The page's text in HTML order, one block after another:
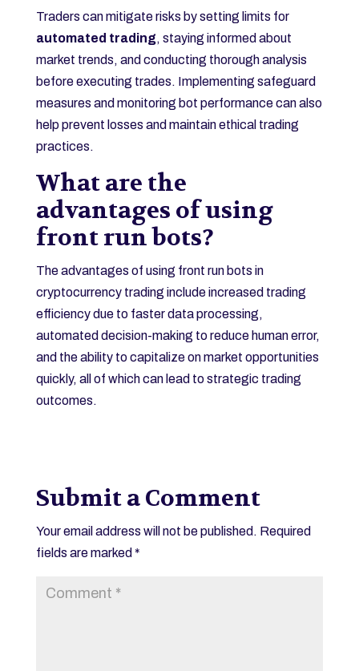
Traders can mitigate risks by setting limits for
automated trading, staying informed about
market trends, and conducting thorough analysis
before executing trades. Implementing safeguard
measures and monitoring bot performance can also
help prevent losses and maintain ethical trading
practices.
What are the
advantages of using
front run bots?
The advantages of using front run bots in
cryptocurrency trading include increased trading
efficiency due to faster data processing,
automated decision-making to reduce human error,
and the ability to capitalize on market opportunities
quickly, all of which can lead to strategic trading
outcomes.
Submit a Comment
Your email address will not be published. Required
fields are marked *